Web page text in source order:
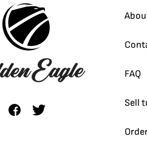
FAQ
Sell